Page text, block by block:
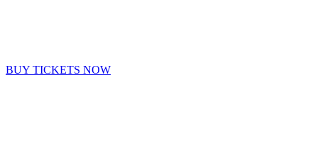
BUY TICKETS NOW